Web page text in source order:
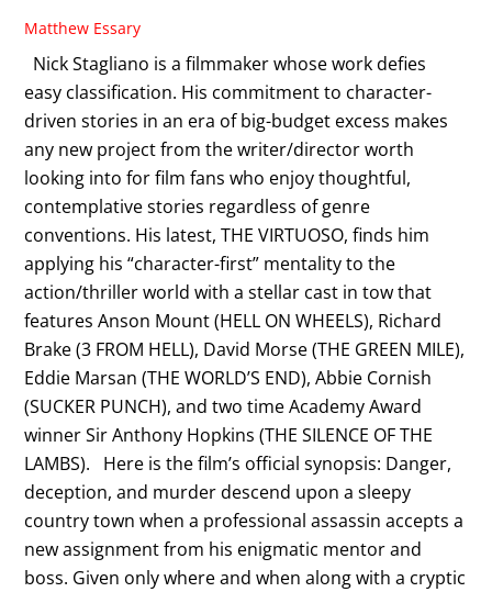
Matthew Essary
Nick Stagliano is a filmmaker whose work defies
easy classification. His commitment to character-
driven stories in an era of big-budget excess makes
any new project from the writer/director worth
looking into for film fans who enjoy thoughtful,
contemplative stories regardless of genre
conventions. His latest, THE VIRTUOSO, finds him
applying his “character-first” mentality to the
action/thriller world with a stellar cast in tow that
features Anson Mount (HELL ON WHEELS), Richard
Brake (3 FROM HELL), David Morse (THE GREEN MILE),
Eddie Marsan (THE WORLD’S END), Abbie Cornish
(SUCKER PUNCH), and two time Academy Award
winner Sir Anthony Hopkins (THE SILENCE OF THE
LAMBS). Here is the film’s official synopsis: Danger,
deception, and murder descend upon a sleepy
country town when a professional assassin accepts a
new assignment from his enigmatic mentor and
boss. Given only where and when along with a cryptic